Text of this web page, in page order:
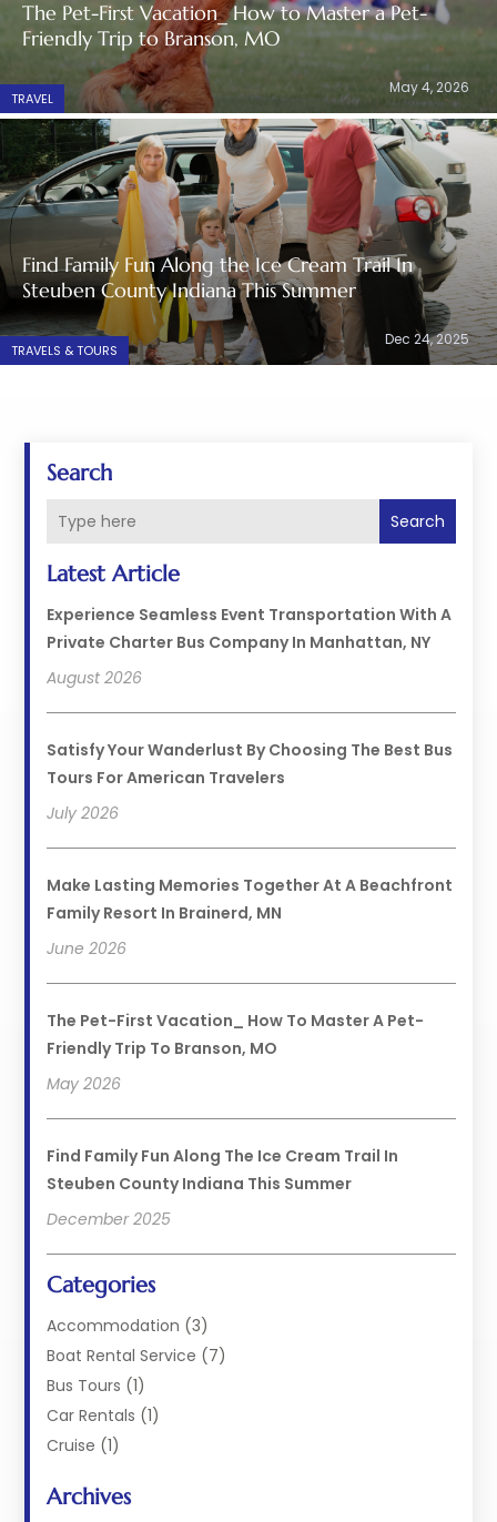
The Pet-First Vacation_ How to Master a Pet-
Friendly Trip to Branson, MO
TRAVEL
May 4, 2026
Find Family Fun Along the Ice Cream Trail In
Steuben County Indiana This Summer
TRAVELS & TOURS
Dec 24, 2025
Search
Search
Latest Article
Experience Seamless Event Transportation With A
Private Charter Bus Company In Manhattan, NY
August 2026
Satisfy Your Wanderlust By Choosing The Best Bus
Tours For American Travelers
July 2026
Make Lasting Memories Together At A Beachfront
Family Resort In Brainerd, MN
June 2026
The Pet-First Vacation_ How To Master A Pet-
Friendly Trip To Branson, MO
May 2026
Find Family Fun Along The Ice Cream Trail In
Steuben County Indiana This Summer
December 2025
Categories
Accommodation (3)
Boat Rental Service (7)
Bus Tours (1)
Car Rentals (1)
Cruise (1)
Hotel(4)
Archives